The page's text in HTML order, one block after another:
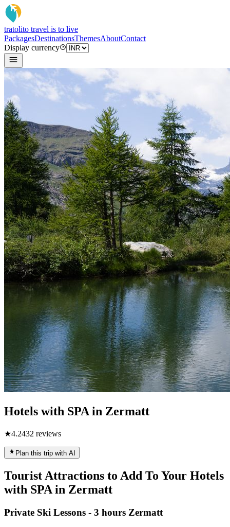
tratolito travel is to live
PackagesDestinationsThemesAboutContact
Display currency
Hotels with SPA in Zermatt
★4.2432 reviews
Plan this trip with AI
Tourist Attractions to Add To Your Hotels
with SPA in Zermatt
Private Ski Lessons - 3 hours Zermatt